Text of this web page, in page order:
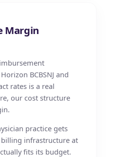
Margin
BCBSNJ and
rates is a real
our cost structure
practice gets
billing infrastructure at
fits its budget.